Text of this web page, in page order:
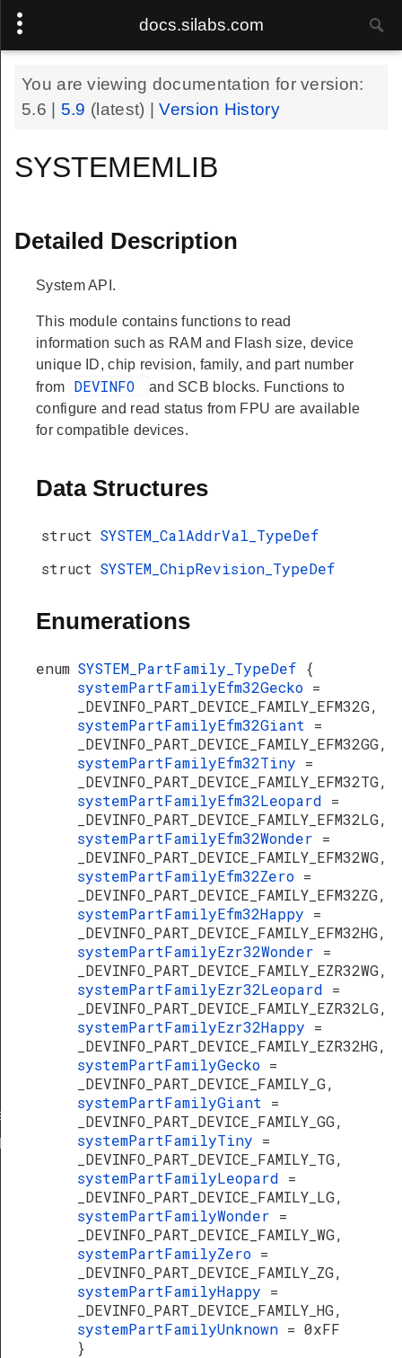
docs.silabs.com
You are viewing documentation for version:
5.6
5.9 (latest) |Version History
SYSTEMEMLIB
Detailed Description
System API.
This module contains functions to read
information such as RAM and Flash size, device
unique ID, chip revision, family, and part number
from
DEVINFO
and SCB blocks. Functions to
configure and read status from FPU are available
for compatible devices.
Data Structures
struct SYSTEM_CalAddrVal_TypeDef
struct SYSTEM_ChipRevision_TypeDef
Enumerations
enum SYSTEM_PartFamily_TypeDef {
systemPartFamilyEfm32Gecko =
_DEVINFO_PART_DEVICE_FAMILY_EFM32G,
systemPartFamilyEfm32Giant =
_DEVINFO_PART_DEVICE_FAMILY_EFM32GG,
systemPartFamilyEfm32Tiny =
_DEVINFO_PART_DEVICE_FAMILY_EFM32TG,
systemPartFamilyEfm32Leopard =
_DEVINFO_PART_DEVICE_FAMILY_EFM32LG,
systemPartFamilyEfm32Wonder =
_DEVINFO_PART_DEVICE_FAMILY_EFM32WG,
systemPartFamilyEfm32Zero =
_DEVINFO_PART_DEVICE_FAMILY_EFM32ZG,
systemPartFamilyEfm32Happy =
_DEVINFO_PART_DEVICE_FAMILY_EFM32HG,
systemPartFamilyEzr32Wonder =
_DEVINFO_PART_DEVICE_FAMILY_EZR32WG,
systemPartFamilyEzr32Leopard =
_DEVINFO_PART_DEVICE_FAMILY_EZR32LG,
systemPartFamilyEzr32Happy =
_DEVINFO_PART_DEVICE_FAMILY_EZR32HG,
systemPartFamilyGecko =
_DEVINFO_PART_DEVICE_FAMILY_G,
systemPartFamilyGiant =
_DEVINFO_PART_DEVICE_FAMILY_GG,
systemPartFamilyTiny =
_DEVINFO_PART_DEVICE_FAMILY_TG,
systemPartFamilyLeopard =
_DEVINFO_PART_DEVICE_FAMILY_LG,
systemPartFamilyWonder =
_DEVINFO_PART_DEVICE_FAMILY_WG,
systemPartFamilyZero =
_DEVINFO_PART_DEVICE_FAMILY_ZG,
systemPartFamilyHappy =
_DEVINFO_PART_DEVICE_FAMILY_HG,
systemPartFamilyUnknown = 0xFF
}